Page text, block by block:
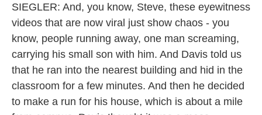
SIEGLER: And, you know, Steve, these eyewitness
videos that are now viral just show chaos - you
know, people running away, one man screaming,
carrying his small son with him. And Davis told us
that he ran into the nearest building and hid in the
classroom for a few minutes. And then he decided
to make a run for his house, which is about a mile